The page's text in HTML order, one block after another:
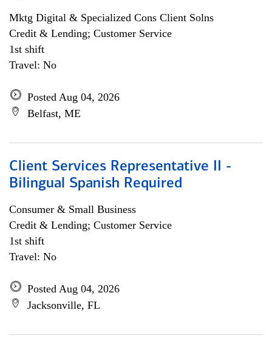
Mktg Digital & Specialized Cons Client Solns
Credit & Lending; Customer Service
1st shift
Travel: No
Posted Aug 04, 2026
Belfast, ME
Client Services Representative II -
Bilingual Spanish Required
Consumer & Small Business
Credit & Lending; Customer Service
1st shift
Travel: No
Posted Aug 04, 2026
Jacksonville, FL